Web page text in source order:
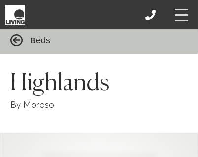
Beds
By Moroso
Highlands